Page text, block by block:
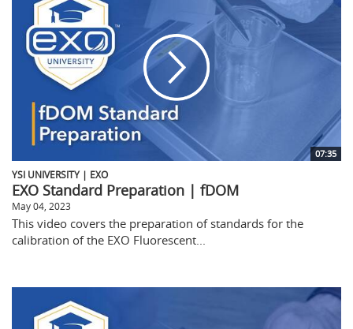
07:35
YSI UNIVERSITY | EXO
EXO Standard Preparation | fDOM
May 04, 2023
This video covers the preparation of standards for the
calibration of the EXO Fluorescent...